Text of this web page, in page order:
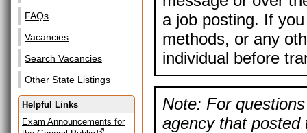
FAQs
Vacancies
Search Vacancies
Other State Listings
Helpful Links
Exam Announcements for
a job posting. If
methods, or any
individual before
Note: For
agency that posted